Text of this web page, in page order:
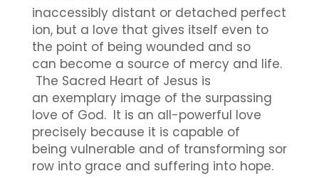
inaccessibly distant or detached perfect
ion, but a love that gives itself even to
the point of being wounded and so
can become a source of mercy and life.
The Sacred Heart of Jesus is
an exemplary image of the surpassing
love of God. It is an all-powerful love
precisely because it is capable of
being vulnerable and of transforming sor
row into grace and suffering into hope.